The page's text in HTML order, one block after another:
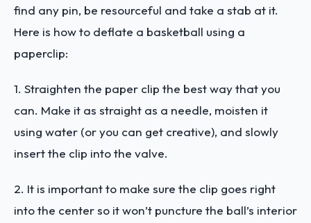
find any pin, be resourceful and take a stab at it.
Here is how to deflate a basketball using a
paperclip:
1. Straighten the paper clip the best way that you
can. Make it as straight as a needle, moisten it
using water (or you can get creative), and slowly
insert the clip into the valve.
2. It is important to make sure the clip goes right
into the center so it won’t puncture the ball’s interior